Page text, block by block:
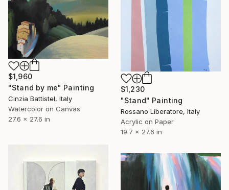
$1,230
"Stand" Painting
Rossano Liberatore, Italy
Acrylic on Paper
19.7 x 27.6 in
$1,960
"Stand by me" Painting
Cinzia Battistel, Italy
Watercolor on Canvas
27.6 x 27.6 in